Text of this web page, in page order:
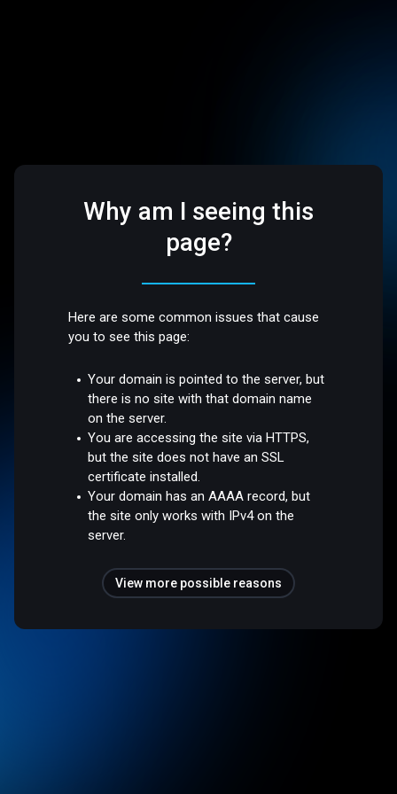
Why am I seeing this
page?
Here are some common issues that cause
you to see this page:
Your domain is pointed to the server, but
there is no site with that domain name
on the server.
You are accessing the site via HTTPS,
but the site does not have an SSL
certificate installed.
Your domain has an AAAA record, but
the site only works with IPv4 on the
server.
View more possible reasons